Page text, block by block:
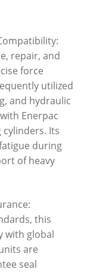
repair, and
force
utilized
and hydraulic
Enerpac
cylinders. Its
during
of heavy
this
with global
are
seal